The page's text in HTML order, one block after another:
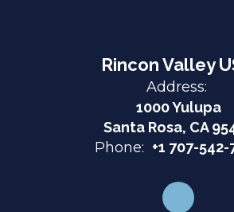
Rincon Valley
Address:
1000 Yulupa
Santa Rosa, CA
Phone: +1 707-542-